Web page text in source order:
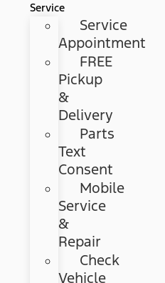
Service
Service
Appointment
FREE
Pickup
&
Delivery
Parts
Text
Consent
Mobile
Service
&
Repair
Check
Vehicle